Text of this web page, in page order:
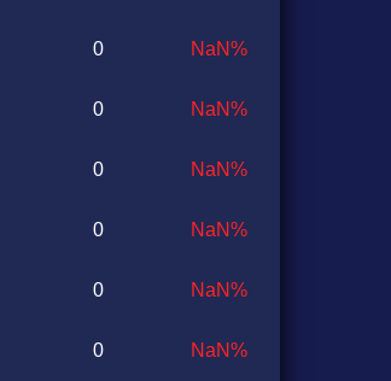
0
0
0
0
0
0
NaN%
NaN%
NaN%
NaN%
NaN%
NaN%